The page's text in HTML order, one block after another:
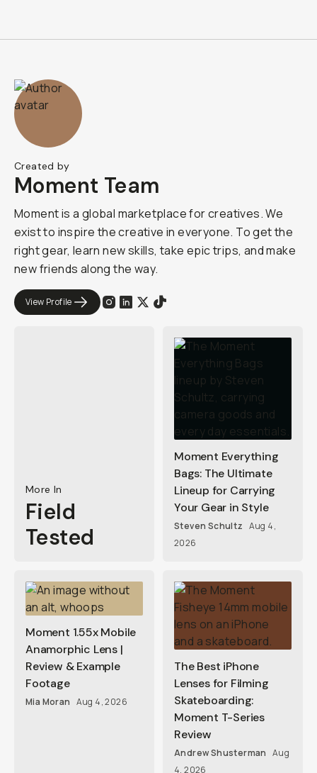
Created by
Moment Team
Moment is a global marketplace for creatives. We
exist to inspire the creative in everyone. To get the
right gear, learn new skills, take epic trips, and make
new friends along the way.
View Profile
More In
Field
Tested
Moment Everything
Bags: The Ultimate
Lineup for Carrying
Your Gear in Style
Steven Schultz Aug 4,
2026
Moment 1.55x Mobile
Anamorphic Lens |
Review & Example
Footage
Mia Moran Aug 4, 2026
The Best iPhone
Lenses for Filming
Skateboarding:
Moment T-Series
Review
Andrew Shusterman Aug
4, 2026